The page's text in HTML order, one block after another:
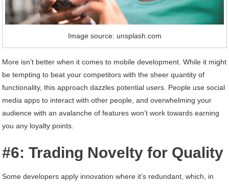
Image source: unsplash.com
More isn’t better when it comes to mobile development. While it might
be tempting to beat your competitors with the sheer quantity of
functionality, this approach dazzles potential users. People use social
media apps to interact with other people, and overwhelming your
audience with an avalanche of features won’t work towards earning
you any loyalty points.
#6: Trading Novelty for Quality
Some developers apply innovation where it’s redundant, which, in